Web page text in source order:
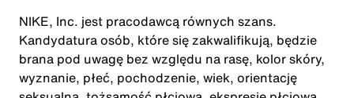
NIKE, Inc. jest pracodawcą równych szans.
Kandydatura osób, które się zakwalifikują, będzie
brana pod uwagę bez względu na rasę, kolor skóry,
wyznanie, płeć, pochodzenie, wiek, orientację